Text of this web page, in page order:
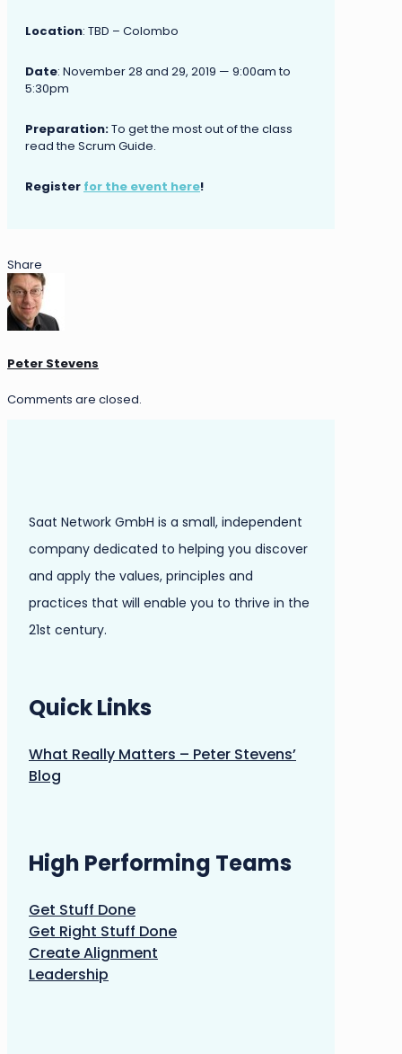
Location: TBD – Colombo
Date: November 28 and 29, 2019 — 9:00am to
5:30pm
Preparation:To get the most out of the class
read the Scrum Guide.
Register for the event here!
Share
Peter Stevens
Comments are closed.
Saat Network GmbH is a small, independent
company dedicated to helping you discover
and apply the values, principles and
practices that will enable you to thrive in the
21st century.
Quick Links
What Really Matters – Peter Stevens’
Blog
High Performing Teams
Get Stuff Done
Get Right Stuff Done
Create Alignment
Leadership